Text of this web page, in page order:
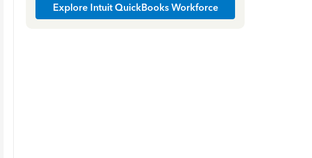
Explore Intuit QuickBooks Workforce